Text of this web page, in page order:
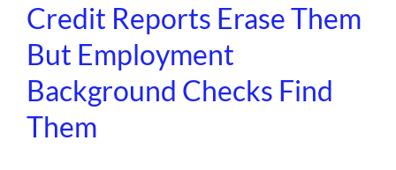
Credit Reports Erase Them
But Employment
Background Checks Find
Them